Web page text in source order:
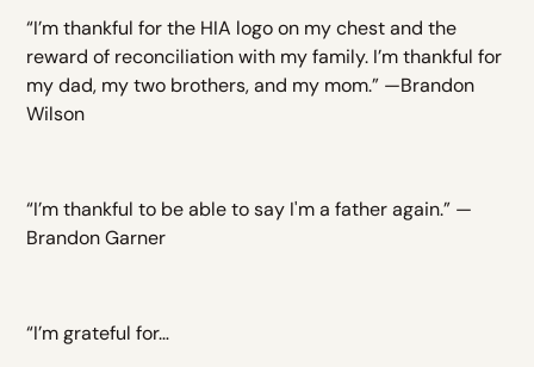
“I’m thankful for the HIA logo on my chest and the
reward of reconciliation with my family. I’m thankful for
my dad, my two brothers, and my mom.” —Brandon
Wilson
“I’m thankful to be able to say I'm a father again.” —
Brandon Garner
“I’m grateful for…